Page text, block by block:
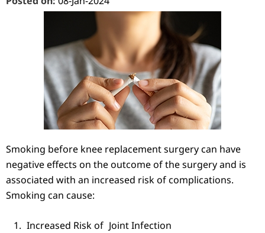
Smoking before knee replacement surgery can have
negative effects on the outcome of the surgery and is
associated with an increased risk of complications.
Smoking can cause:
Increased Risk of Joint Infection